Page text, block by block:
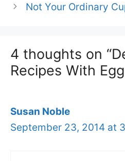
Not Your Ordinary
4 thoughts on
Recipes With
Susan Noble
September 23, 2014 at